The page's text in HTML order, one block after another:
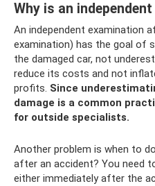
Why is an
An independent examination
examination) has the goal of
the damaged car, not
reduce its costs and not
profits. Since
damage is a common
for outside specialists.
Another problem is when to
after an accident? You need
either immediately after the